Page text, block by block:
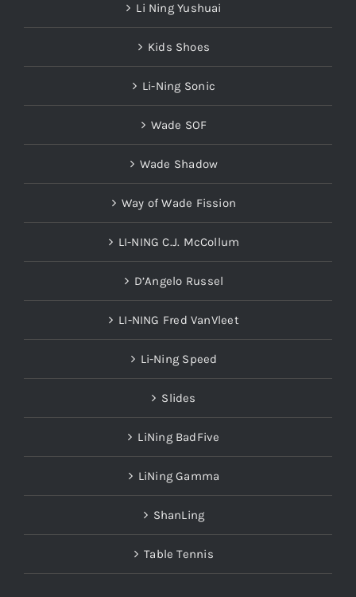
Li Ning Yushuai
Kids Shoes
Li-Ning Sonic
Wade SOF
Wade Shadow
Way of Wade Fission
LI-NING C.J. McCollum
D’Angelo Russel
LI-NING Fred VanVleet
Li-Ning Speed
Slides
LiNing BadFive
LiNing Gamma
ShanLing
Table Tennis